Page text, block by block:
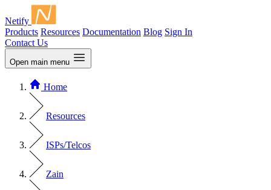
Netify
Products Resources Documentation Blog Sign In
Contact Us
Open main menu
Home
Resources
ISPs/Telcos
Zain